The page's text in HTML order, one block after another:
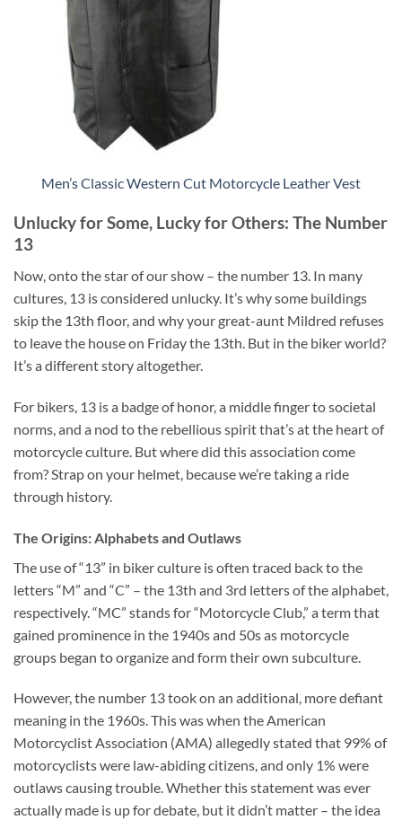
Men’s Classic Western Cut Motorcycle Leather Vest
Unlucky for Some, Lucky for Others: The Number
13
Now, onto the star of our show – the number 13. In many
cultures, 13 is considered unlucky. It’s why some buildings
skip the 13th floor, and why your great-aunt Mildred refuses
to leave the house on Friday the 13th. But in the biker world?
It’s a different story altogether.
For bikers, 13 is a badge of honor, a middle finger to societal
norms, and a nod to the rebellious spirit that’s at the heart of
motorcycle culture. But where did this association come
from? Strap on your helmet, because we’re taking a ride
through history.
The Origins: Alphabets and Outlaws
The use of “13” in biker culture is often traced back to the
letters “M” and “C” – the 13th and 3rd letters of the alphabet,
respectively. “MC” stands for “Motorcycle Club,” a term that
gained prominence in the 1940s and 50s as motorcycle
groups began to organize and form their own subculture.
However, the number 13 took on an additional, more defiant
meaning in the 1960s. This was when the American
Motorcyclist Association (AMA) allegedly stated that 99% of
motorcyclists were law-abiding citizens, and only 1% were
outlaws causing trouble. Whether this statement was ever
actually made is up for debate, but it didn’t matter – the idea